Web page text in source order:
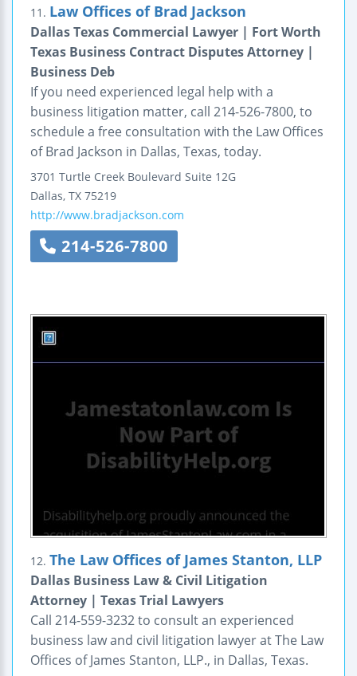
11. Law Offices of Brad Jackson
Dallas Texas Commercial Lawyer | Fort Worth
Texas Business Contract Disputes Attorney |
Business Deb
If you need experienced legal help with a
business litigation matter, call 214-526-7800, to
schedule a free consultation with the Law Offices
of Brad Jackson in Dallas, Texas, today.
3701 Turtle Creek Boulevard Suite 12G
Dallas, TX 75219
http://www.bradjackson.com
214-526-7800
12. The Law Offices of James Stanton, LLP
Dallas Business Law & Civil Litigation
Attorney | Texas Trial Lawyers
Call 214-559-3232 to consult an experienced
business law and civil litigation lawyer at The Law
Offices of James Stanton, LLP., in Dallas, Texas.